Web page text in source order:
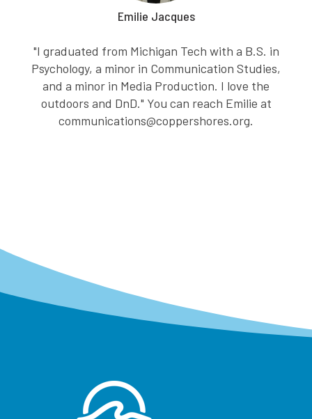
Emilie Jacques
"I graduated from Michigan Tech with a B.S. in
Psychology, a minor in Communication Studies,
and a minor in Media Production. I love the
outdoors and DnD." You can reach Emilie at
communications@coppershores.org.